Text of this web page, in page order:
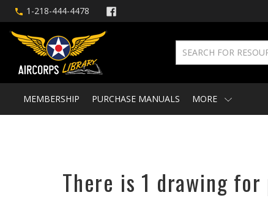
1-218-444-4478
MEMBERSHIP PURCHASE MANUALS MORE
There is 1 drawing